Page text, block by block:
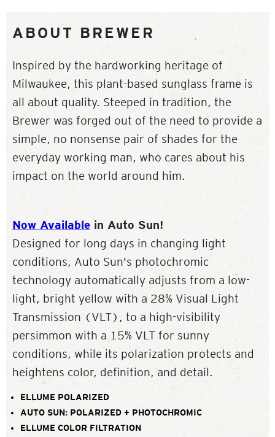
ABOUT BREWER
Inspired by the hardworking heritage of
Milwaukee, this plant-based sunglass frame is
all about quality. Steeped in tradition, the
Brewer was forged out of the need to provide a
simple, no nonsense pair of shades for the
everyday working man, who cares about his
impact on the world around him.
Now Available in Auto Sun!
Designed for long days in changing light
conditions, Auto Sun's photochromic
technology automatically adjusts from a low-
light, bright yellow with a 28% Visual Light
Transmission (VLT), to a high-visibility
persimmon with a 15% VLT for sunny
conditions, while its polarization protects and
heightens color, definition, and detail.
ELLUME POLARIZED
AUTO SUN: POLARIZED + PHOTOCHROMIC
ELLUME COLOR FILTRATION